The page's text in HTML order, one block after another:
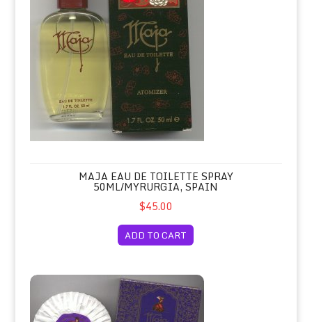
MAJA EAU DE TOILETTE SPRAY
50ML/MYRURGIA, SPAIN
$45.00
ADD TO CART
Maja Embrujo de Sevilla Savon Soap/Myrurgia, Spain